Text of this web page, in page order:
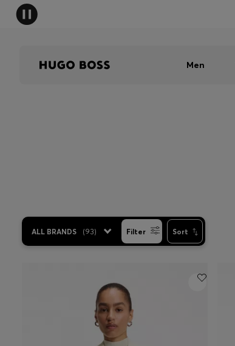
Men
ALL BRANDS (93) Filter Sort